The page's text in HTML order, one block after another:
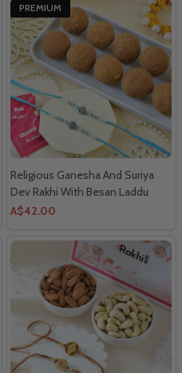
PREMIUM
Religious Ganesha And Suriya
Dev Rakhi With Besan Laddu
A$42.00